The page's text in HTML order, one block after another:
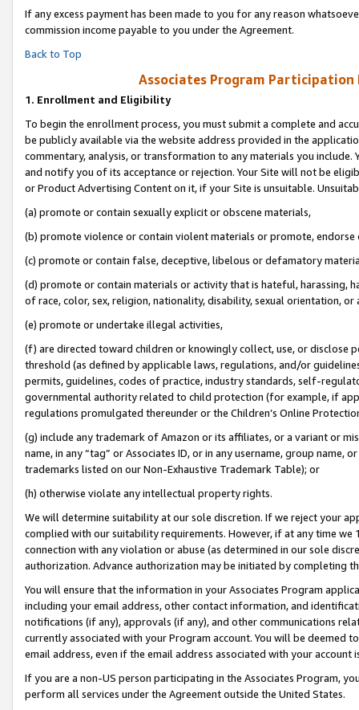
If any excess payment has been made to you for any reason
commission income payable to you under the Agreement.
Back to Top
Associates Program Participation
1. Enrollment and Eligibility
To begin the enrollment process, you must submit a complete and
be publicly available via the website address provided in the
commentary, analysis, or transformation to any materials you
and notify you of its acceptance or rejection. Your Site will not be
or Product Advertising Content on it, if your Site is unsuitable.
(a) promote or contain sexually explicit or obscene materials,
(b) promote violence or contain violent materials or promote,
(c) promote or contain false, deceptive, libelous or defamatory
(d) promote or contain materials or activity that is hateful, harassing,
of race, color, sex, religion, nationality, disability, sexual orientation, or
(e) promote or undertake illegal activities,
(f) are directed toward children or knowingly collect, use, or
threshold (as defined by applicable laws, regulations, and/or
permits, guidelines, codes of practice, industry standards, self-
governmental authority related to child protection (for example, if
regulations promulgated thereunder or the Children’s Online
(g) include any trademark of Amazon or its affiliates, or a variant or
name, in any “tag” or Associates ID, or in any username, group
trademarks listed on our Non-Exhaustive Trademark Table); or
(h) otherwise violate any intellectual property rights.
We will determine suitability at our sole discretion. If we reject your
complied with our suitability requirements. However, if at any time
connection with any violation or abuse (as determined in our sole
authorization. Advance authorization may be initiated by completing
You will ensure that the information in your Associates Program
including your email address, other contact information, and
notifications (if any), approvals (if any), and other communications
currently associated with your Program account. You will be deemed
email address, even if the email address associated with your account
If you are a non-US person participating in the Associates Program,
perform all services under the Agreement outside the United States.